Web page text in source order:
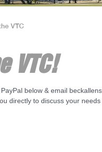
VTC
VTC!
below & email
directly to discuss your